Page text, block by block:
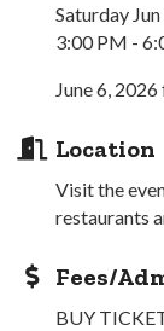
Saturday
3:00 PM -
June 6,
Location
Visit the
restaurants
Fees/
BUY